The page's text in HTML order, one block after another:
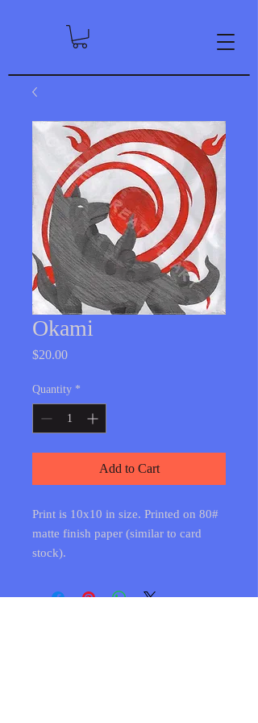
Okami
$20.00Price
Quantity *
Add to Cart
Print is 10x10 in size. Printed on 80#
matte finish paper (similar to card
stock).